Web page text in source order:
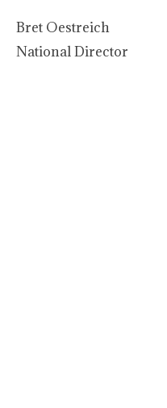
Bret Oestreich
National Director